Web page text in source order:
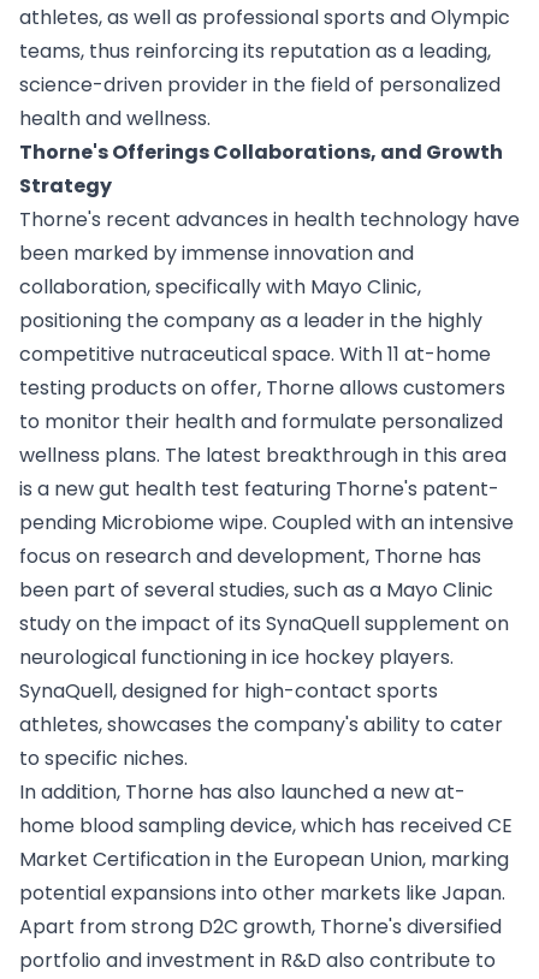
athletes, as well as professional sports and Olympic
teams, thus reinforcing its reputation as a leading,
science-driven provider in the field of personalized
health and wellness.
Thorne's Offerings Collaborations, and Growth
Strategy
Thorne's recent advances in health technology have
been marked by immense innovation and
collaboration, specifically with Mayo Clinic,
positioning the company as a leader in the highly
competitive nutraceutical space. With 11 at-home
testing products on offer, Thorne allows customers
to monitor their health and formulate personalized
wellness plans. The latest breakthrough in this area
is a new gut health test featuring Thorne's patent-
pending Microbiome wipe. Coupled with an intensive
focus on research and development, Thorne has
been part of several studies, such as a Mayo Clinic
study on the impact of its SynaQuell supplement on
neurological functioning in ice hockey players.
SynaQuell, designed for high-contact sports
athletes, showcases the company's ability to cater
to specific niches.
In addition, Thorne has also launched a new at-
home blood sampling device, which has received CE
Market Certification in the European Union, marking
potential expansions into other markets like Japan.
Apart from strong D2C growth, Thorne's diversified
portfolio and investment in R&D also contribute to